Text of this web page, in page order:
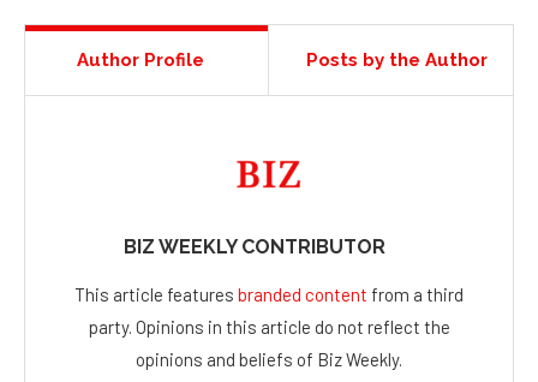
Author Profile Posts by the Author
BIZ WEEKLY CONTRIBUTOR
This article features branded content from a third
party. Opinions in this article do not reflect the
opinions and beliefs of Biz Weekly.